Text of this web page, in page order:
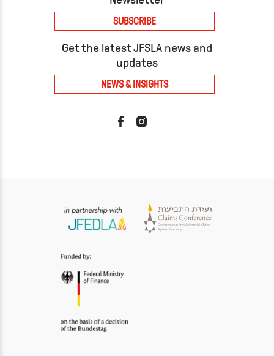
SUBSCRIBE
Get the latest JFSLA news and
updates
NEWS & INSIGHTS